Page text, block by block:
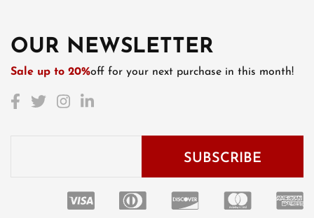
OUR NEWSLETTER
Sale up to 20%off for your next purchase in this month!